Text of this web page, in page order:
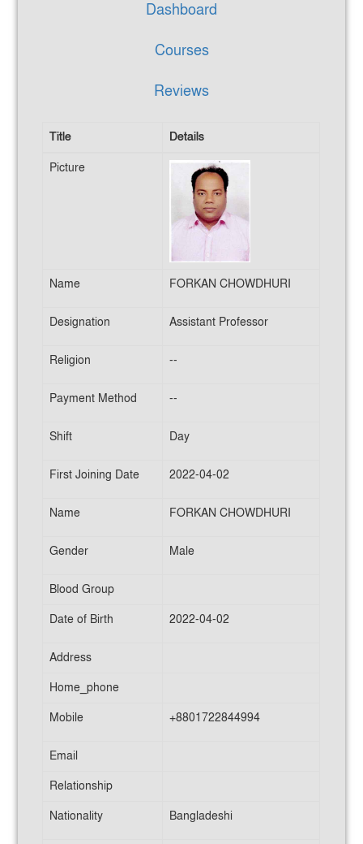
Dashboard
Courses
Reviews
Title
Details
Picture
Name FORKAN CHOWDHURI
Designation Assistant Professor
Religion --
Payment Method --
Shift Day
First Joining Date 2022-04-02
Name FORKAN CHOWDHURI
Gender Male
Blood Group
Date of Birth
2022-04-02
Address
Home_phone
Mobile
+8801722844994
Email
Relationship
Nationality
Bangladeshi